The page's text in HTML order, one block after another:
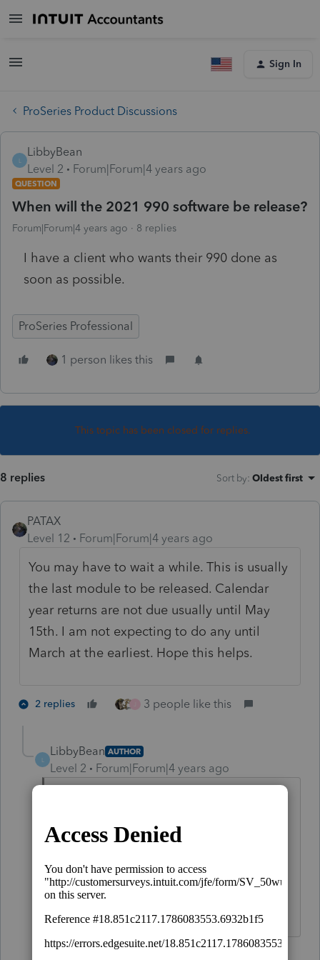
Sign In
ProSeries Product Discussions
LibbyBean
Level 2
Forum|Forum|4 years ago
QUESTION
When will the 2021 990 software be release?
Forum|Forum|4 years ago 8 replies
I have a client who wants their 990 done as
soon as possible.
ProSeries Professional
1 person likes this
This topic has been closed for replies.
8 replies Sort by: Oldest first
PATAX
Level 12
Forum|Forum|4 years ago
You may have to wait a while. This is usually
the last module to be released. Calendar
year returns are not due usually until May
15th. I am not expecting to do any until
March at the earliest. Hope this helps.
2 replies 3 people like this
LibbyBean AUTHOR
Level 2 Forum|Forum|4 years ago
have two accountants in my office who
have different software and their 990 is
available. Which makes me ask a
different question, did IRS Release this ?
1 reply